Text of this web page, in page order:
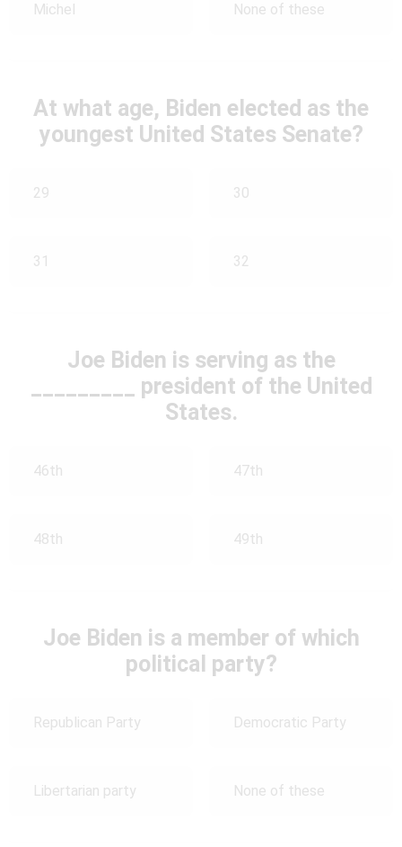
Michel None of these
At what age, Biden elected as the
youngest United States Senate?
29 30
31 32
Joe Biden is serving as the
_________ president of the United
States.
46th 47th
48th 49th
Joe Biden is a member of which
political party?
Republican Party Democratic Party
Libertarian party None of these